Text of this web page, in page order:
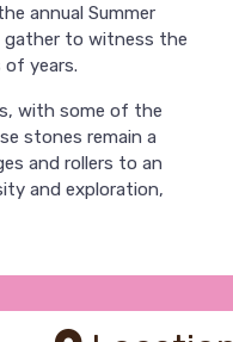
annual Summer
gather to witness the
years.
with some of the
stones remain a
and rollers to an
and exploration,